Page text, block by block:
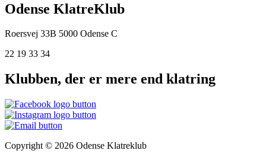
Odense KlatreKlub
Roersvej 33B 5000 Odense C
22 19 33 34
Klubben, der er mere end klatring
Copyright © 2026 Odense Klatreklub